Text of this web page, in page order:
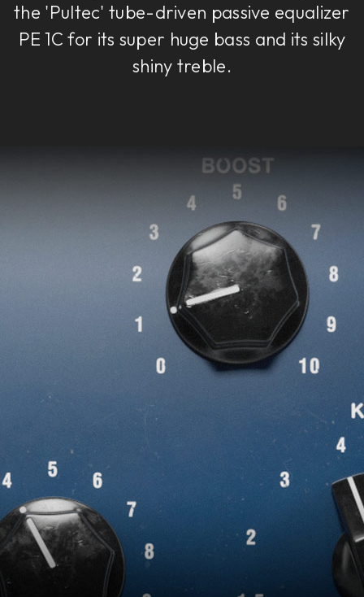
the 'Pultec' tube-driven passive equalizer
PE 1C for its super huge bass and its silky
shiny treble.